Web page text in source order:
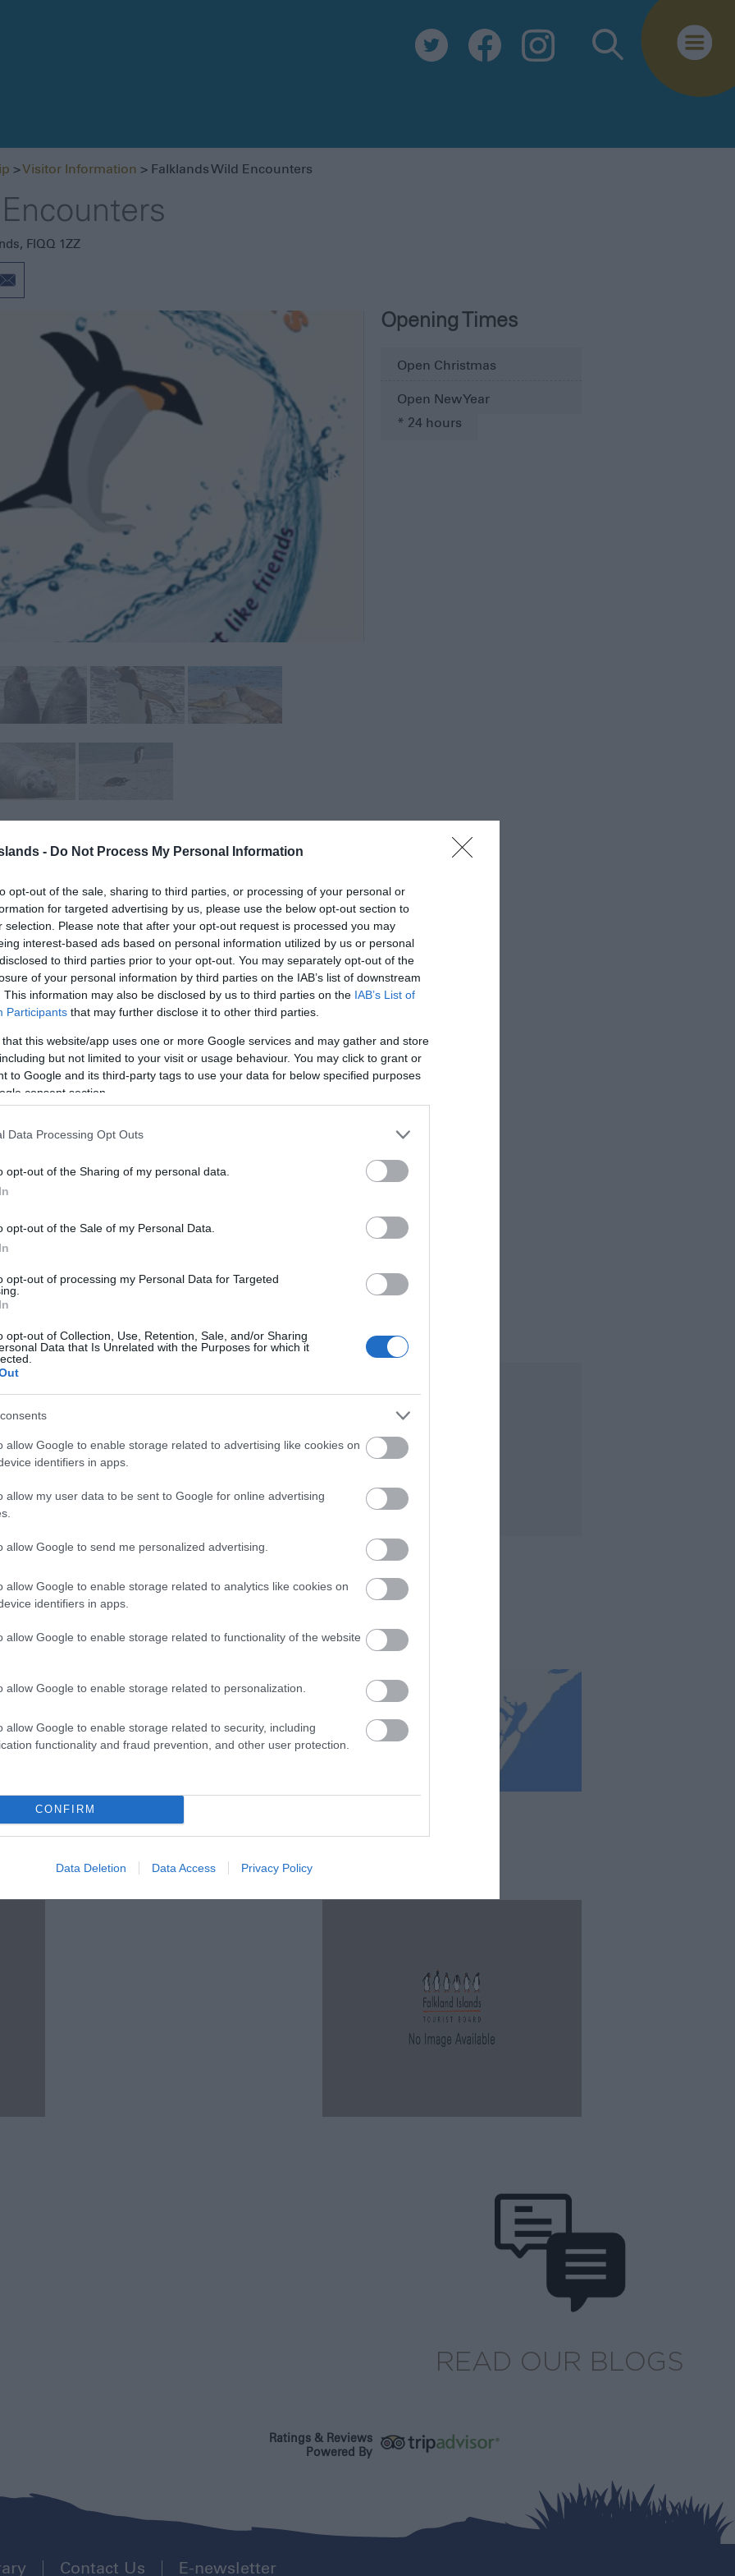
- Do Not Process My Personal Information
opt-out of the sale, sharing to third parties, or processing of your personal or
for targeted advertising by us, please use the below opt-out section to
selection. Please note that after your opt-out request is processed you may
interest-based ads based on personal information utilized by us or personal
to third parties prior to your opt-out. You may separately opt-out of the
of your personal information by third parties on the IAB’s list of downstream
This information may also be disclosed by us to third parties on the IAB’s List of
Participants that may further disclose it to other third parties.
that this website/app uses one or more Google services and may gather and store
but not limited to your visit or usage behaviour. You may click to grant or
to Google and its third-party tags to use your data for below specified purposes
consent section.
Data Processing Opt Outs
opt-out of the Sharing of my personal data.
opt-out of the Sale of my Personal Data.
opt-out of processing my Personal Data for Targeted
opt-out of Collection, Use, Retention, Sale, and/or Sharing
Data that Is Unrelated with the Purposes for which it
allow Google to enable storage related to advertising like cookies on
identifiers in apps.
allow my user data to be sent to Google for online advertising
allow Google to send me personalized advertising.
allow Google to enable storage related to analytics like cookies on
identifiers in apps.
allow Google to enable storage related to functionality of the website
allow Google to enable storage related to personalization.
allow Google to enable storage related to security, including
functionality and fraud prevention, and other user protection.
CONFIRM
Data Deletion Data Access Privacy Policy
Biosecurity
>Visitor Information > Falklands Wild Encounters
, FIQQ 1ZZ
Travel by 4x4 vehicle with experienced tour guides
and untouched Kelp Point.
to find the many Elephant Seals. You will see these
lazing around on the beach or fighting each other!
Gentoo penguins, where your guide will escort you to the
and selfies with them in the background!
whilst watching the waddling penguins. After, we will walk
a moment to enjoy the scenery before returning to
Opening Times
Open Christmas
Open New Year
* 24 hours
View Map
READ OUR BLOGS
Ratings & Reviews
Powered By
Contact Us E-newsletter